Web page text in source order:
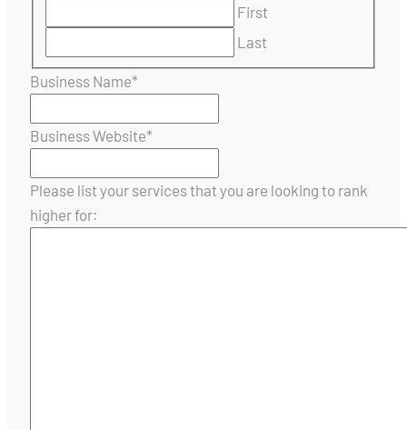
First
Last
Business Name*
Business Website*
Please list your services that you are looking to rank
higher for: